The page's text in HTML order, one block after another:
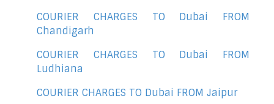
COURIER CHARGES TO Dubai FROM
Chandigarh
COURIER CHARGES TO Dubai FROM
Ludhiana
COURIER CHARGES TO Dubai FROM Jaipur